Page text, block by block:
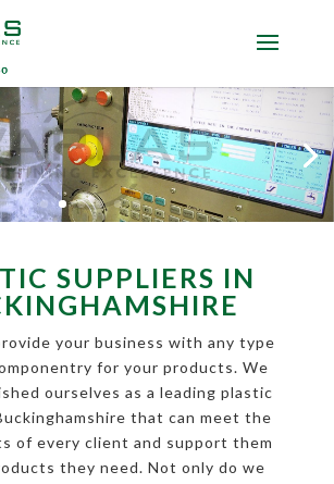
SUPPLIERS IN
your business with any type
for your products. We
ourselves as a leading plastic
that can meet the
of every client and support them
they need. Not only do we